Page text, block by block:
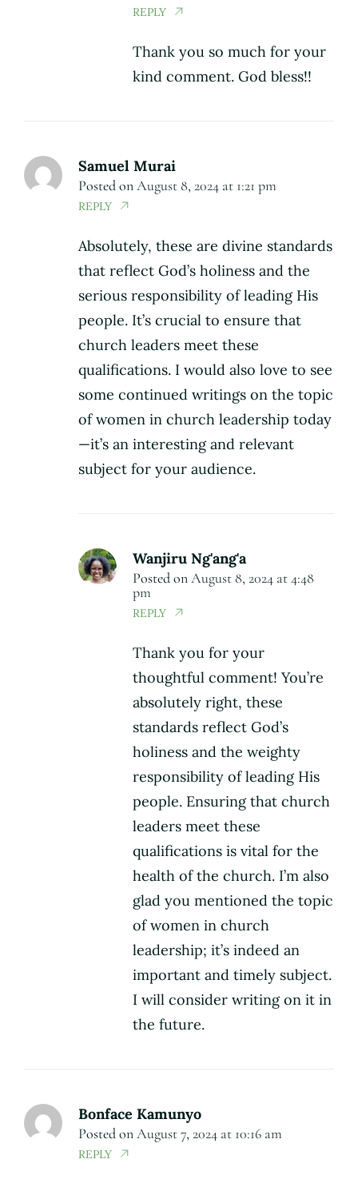
REPLY
Thank you so much for your
kind comment. God bless!!
Samuel Murai
Posted onAugust 8, 2024 at 1:21 pm
REPLY
Absolutely, these are divine standards
that reflect God’s holiness and the
serious responsibility of leading His
people. It’s crucial to ensure that
church leaders meet these
qualifications. I would also love to see
some continued writings on the topic
of women in church leadership today
—it’s an interesting and relevant
subject for your audience.
Wanjiru Ng'ang'a
Posted onAugust 8, 2024 at 4:48
pm
REPLY
Thank you for your
thoughtful comment! You’re
absolutely right, these
standards reflect God’s
holiness and the weighty
responsibility of leading His
people. Ensuring that church
leaders meet these
qualifications is vital for the
health of the church. I’m also
glad you mentioned the topic
of women in church
leadership; it’s indeed an
important and timely subject.
I will consider writing on it in
the future.
Bonface Kamunyo
Posted onAugust 7, 2024 at 10:16 am
REPLY